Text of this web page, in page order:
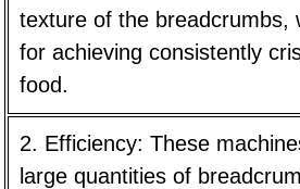
texture of the breadcrumbs,
for achieving consistently
food.
2. Efficiency: These
large quantities of